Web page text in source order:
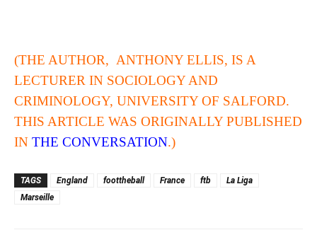
(THE AUTHOR, ANTHONY ELLIS, IS A
LECTURER IN SOCIOLOGY AND
CRIMINOLOGY, UNIVERSITY OF SALFORD.
THIS ARTICLE WAS ORIGINALLY PUBLISHED
IN THE CONVERSATION.)
TAGS England foottheball France ftb
La Liga
Marseille